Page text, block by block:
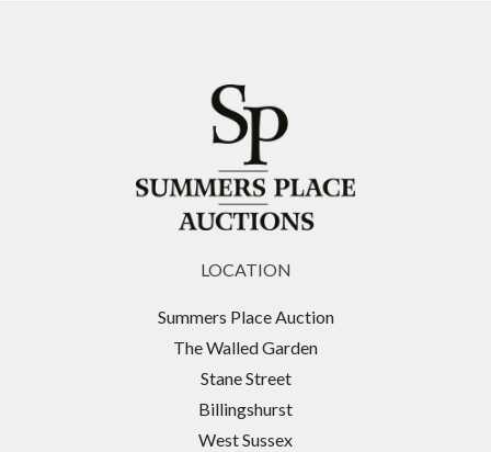
LOCATION
Summers Place Auction
The Walled Garden
Stane Street
Billingshurst
West Sussex